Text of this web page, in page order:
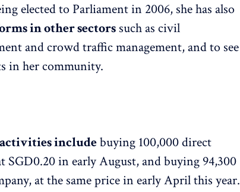
elected to Parliament in 2006, she has also
in other sectors such as civil
and crowd traffic management, and to see
in her community.
activities includebuying 100,000 direct
SGD0.20 in early August, and buying 94,300
at the same price in early April this year.